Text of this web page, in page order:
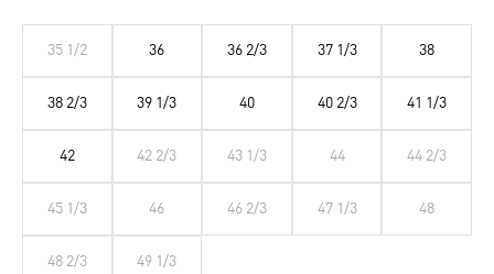
35 1/2 36 36 2/3 37 1/3 38
38 2/3 39 1/3 40 40 2/3 41 1/3
42 42 2/3 43 1/3 44 44 2/3
45 1/3 46 46 2/3 47 1/3 48
48 2/3 49 1/3